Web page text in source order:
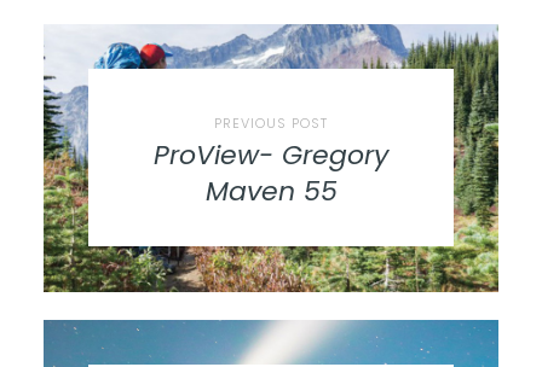
PREVIOUS POST
ProView- Gregory
Maven 55